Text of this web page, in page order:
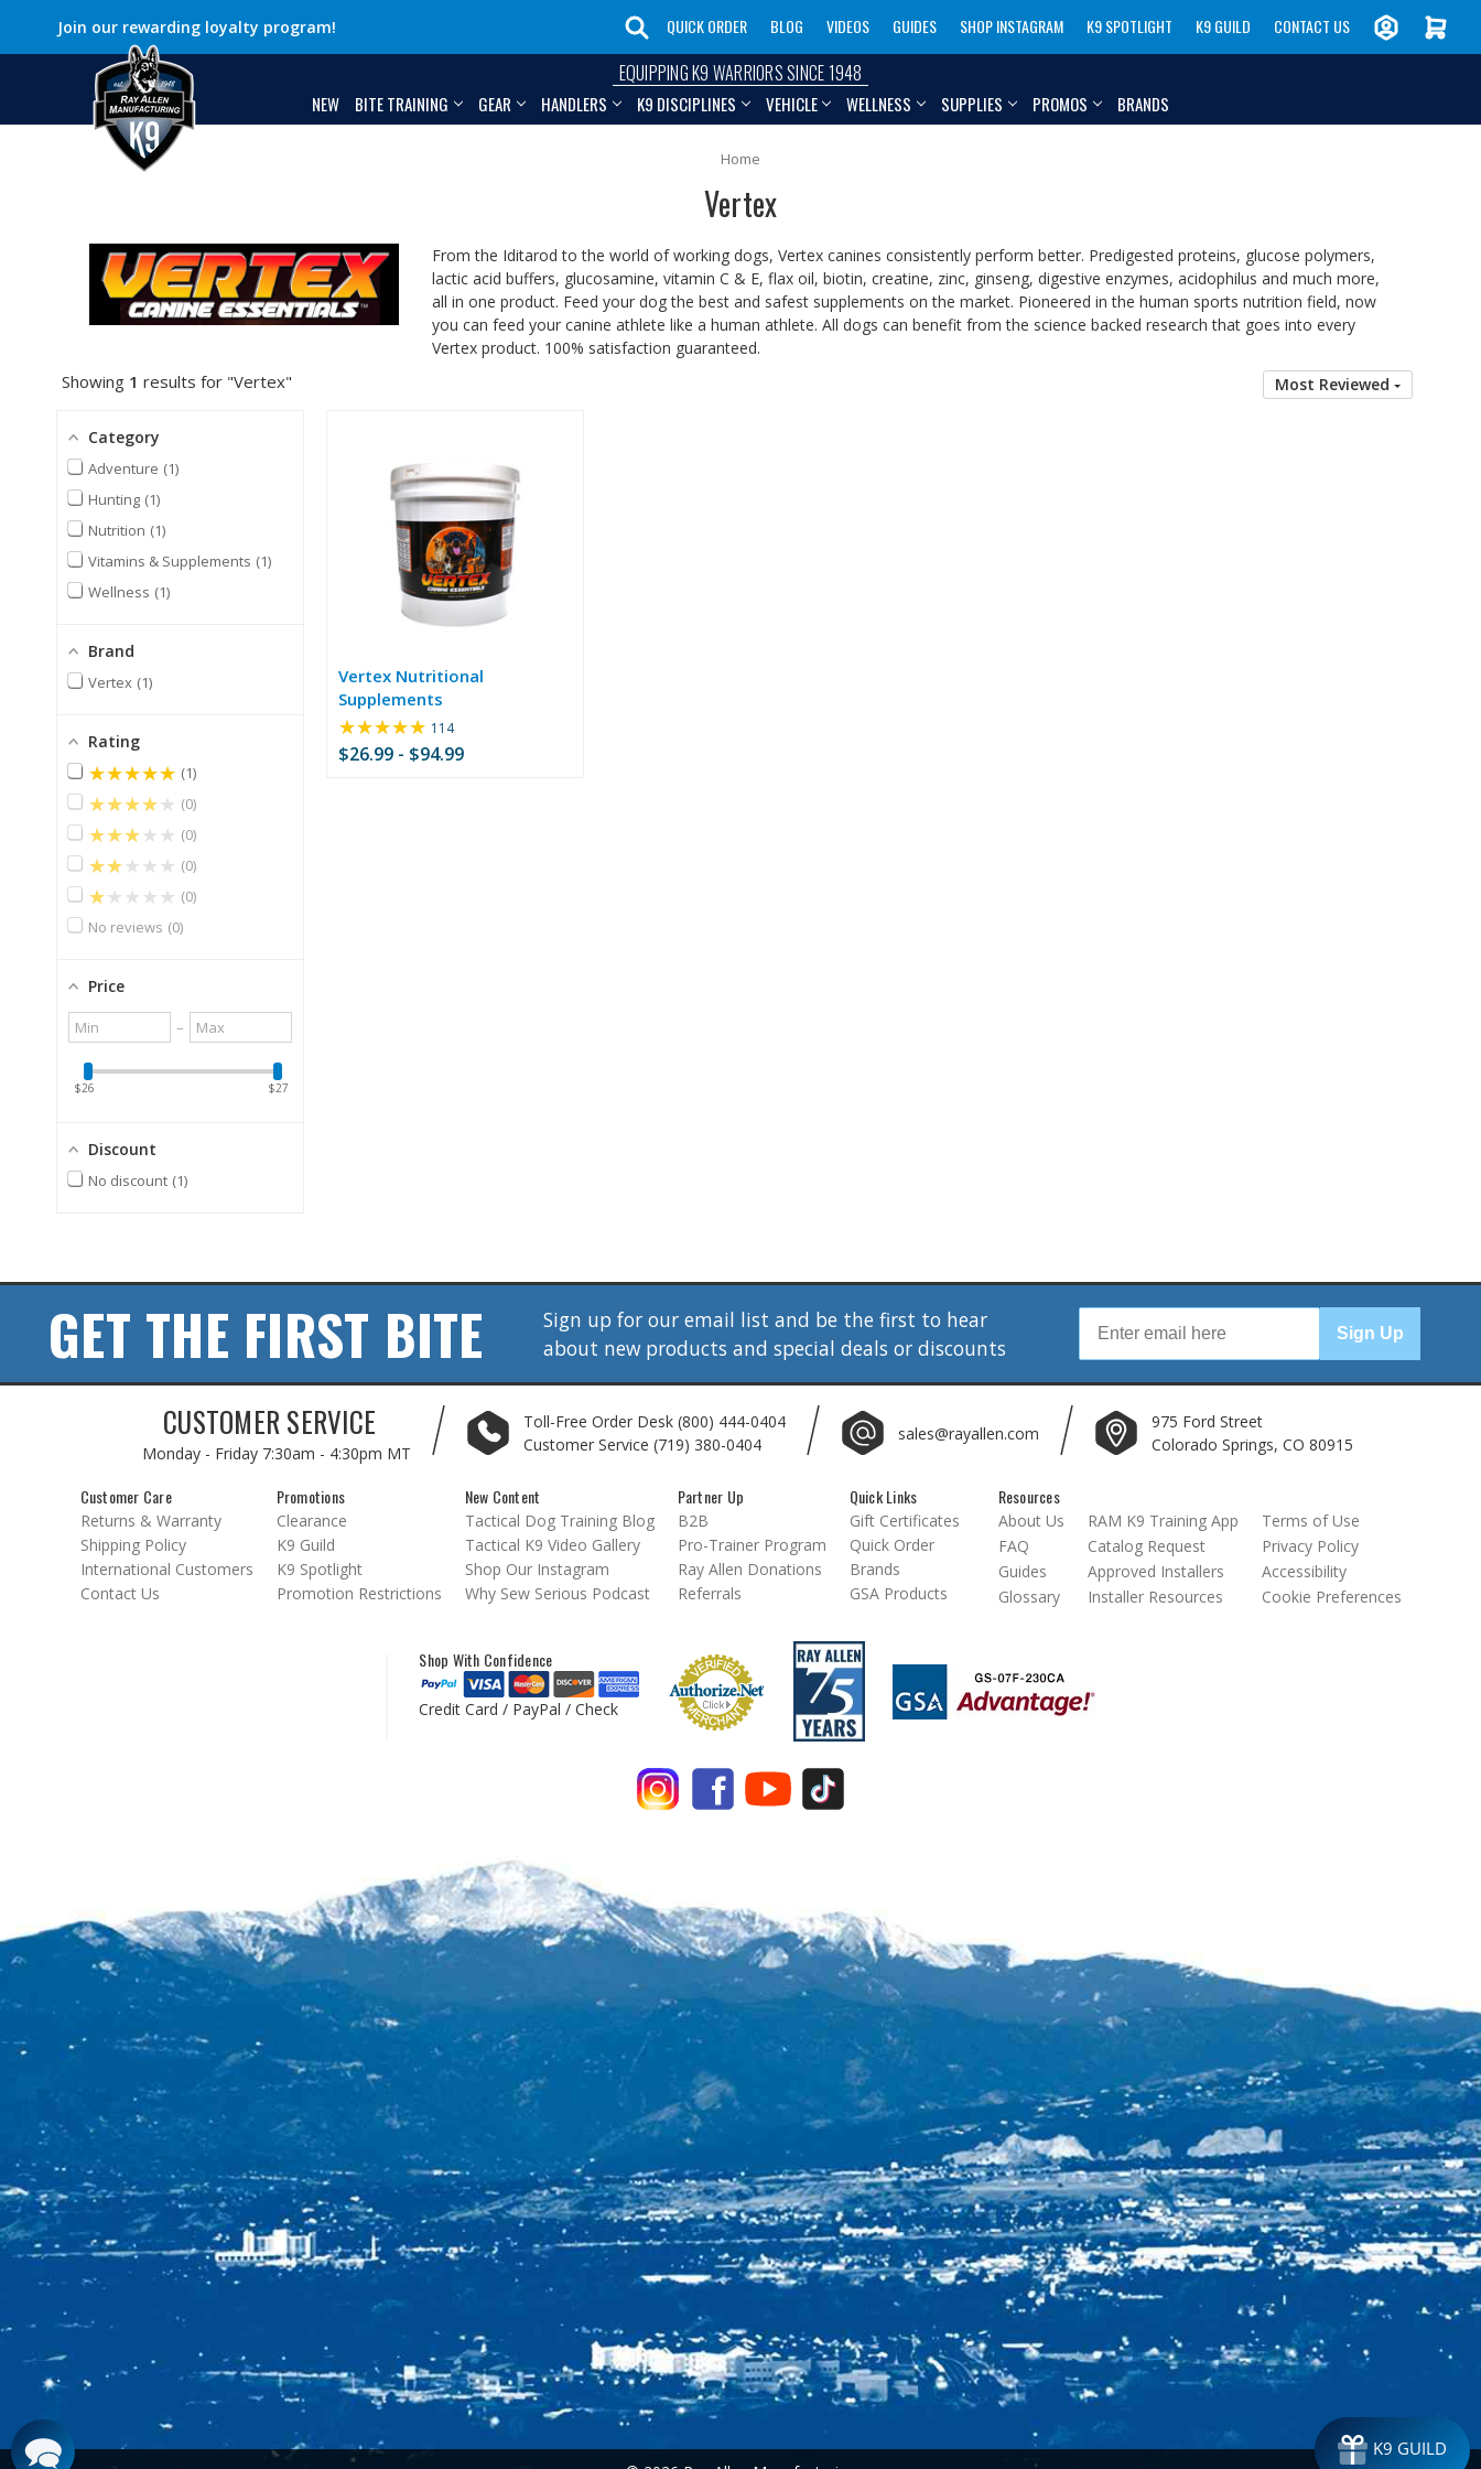
Join our rewarding loyalty program! QUICK ORDER BLOG VIDEOS GUIDES SHOP INSTAGRAM K9 SPOTLIGHT K9 GUILD CONTACT US
EQUIPPING K9 WARRIORS SINCE 1948
NEW BITE TRAINING GEAR HANDLERS K9 DISCIPLINES VEHICLE WELLNESS SUPPLIES PROMOS BRANDS
Home
Vertex
From the Iditarod to the world of working dogs, Vertex canines consistently perform better. Predigested proteins, glucose polymers,
lactic acid buffers, glucosamine, vitamin C & E, flax oil, biotin, creatine, zinc, ginseng, digestive enzymes, acidophilus and much more,
all in one product. Feed your dog the best and safest supplements on the market. Pioneered in the human sports nutrition field, now
you can feed your canine athlete like a human athlete. All dogs can benefit from the science backed research that goes into every
Vertex product. 100% satisfaction guaranteed.
Showing 1 results for "Vertex" Most Reviewed
Category
Adventure 1
Hunting 1
Nutrition 1
Vitamins & Supplements 1
Wellness 1
Brand
Vertex 1
Rating
★★★★★ 1
★★★★★ 0
★★★★★ 0
★★★★★ 0
★★★★★ 0
No reviews 0
Price
Minimum
value
–
Maximum
value
$26 $27
Discount
No discount 1
Vertex Nutritional
Supplements
$26.99 - $94.99
★★★★★ Rating:
4.86
114
GET THE FIRST BITE
Sign up for our email list and be the first to hear
about new products and special deals or discounts
Sign Up
CUSTOMER SERVICE
Monday - Friday 7:30am - 4:30pm MT
Toll-Free Order Desk (800) 444-0404
Customer Service (719) 380-0404
sales@rayallen.com
975 Ford Street
Colorado Springs, CO 80915
Customer Care
Returns & Warranty
Shipping Policy
International Customers
Contact Us
Promotions
Clearance
K9 Guild
K9 Spotlight
Promotion Restrictions
New Content
Tactical Dog Training Blog
Tactical K9 Video Gallery
Shop Our Instagram
Why Sew Serious Podcast
Partner Up
B2B
Pro-Trainer Program
Ray Allen Donations
Referrals
Quick Links
Gift Certificates
Quick Order
Brands
GSA Products
Resources
About Us
FAQ
Guides
Glossary
RAM K9 Training App
Catalog Request
Approved Installers
Installer Resources
Terms of Use
Privacy Policy
Accessibility
Cookie Preferences
Shop With Confidence
Credit Card / PayPal / Check